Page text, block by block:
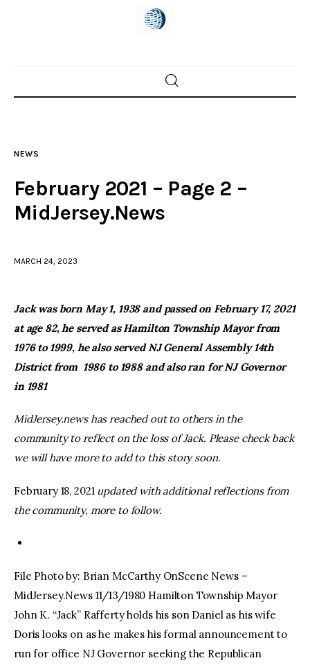
Home
Police investigations
facebooktwitter-
x
youtube-
1
NEWS
February 2021 – Page 2 –
MidJersey.News
MARCH 24, 2023
Jack was born May 1, 1938 and passed on February 17, 2021
at age 82, he served as Hamilton Township Mayor from
1976 to 1999, he also served NJ General Assembly 14th
District from 1986 to 1988 and also ran for NJ Governor
in 1981
MidJersey.news has reached out to others in the
community to reflect on the loss of Jack. Please check back
we will have more to add to this story soon.
February 18, 2021 updated with additional reflections from
the community, more to follow.
File Photo by: Brian McCarthy OnScene News –
MidJersey.News 11/13/1980 Hamilton Township Mayor
John K. “Jack” Rafferty holds his son Daniel as his wife
Doris looks on as he makes his formal announcement to
run for office NJ Governor seeking the Republican